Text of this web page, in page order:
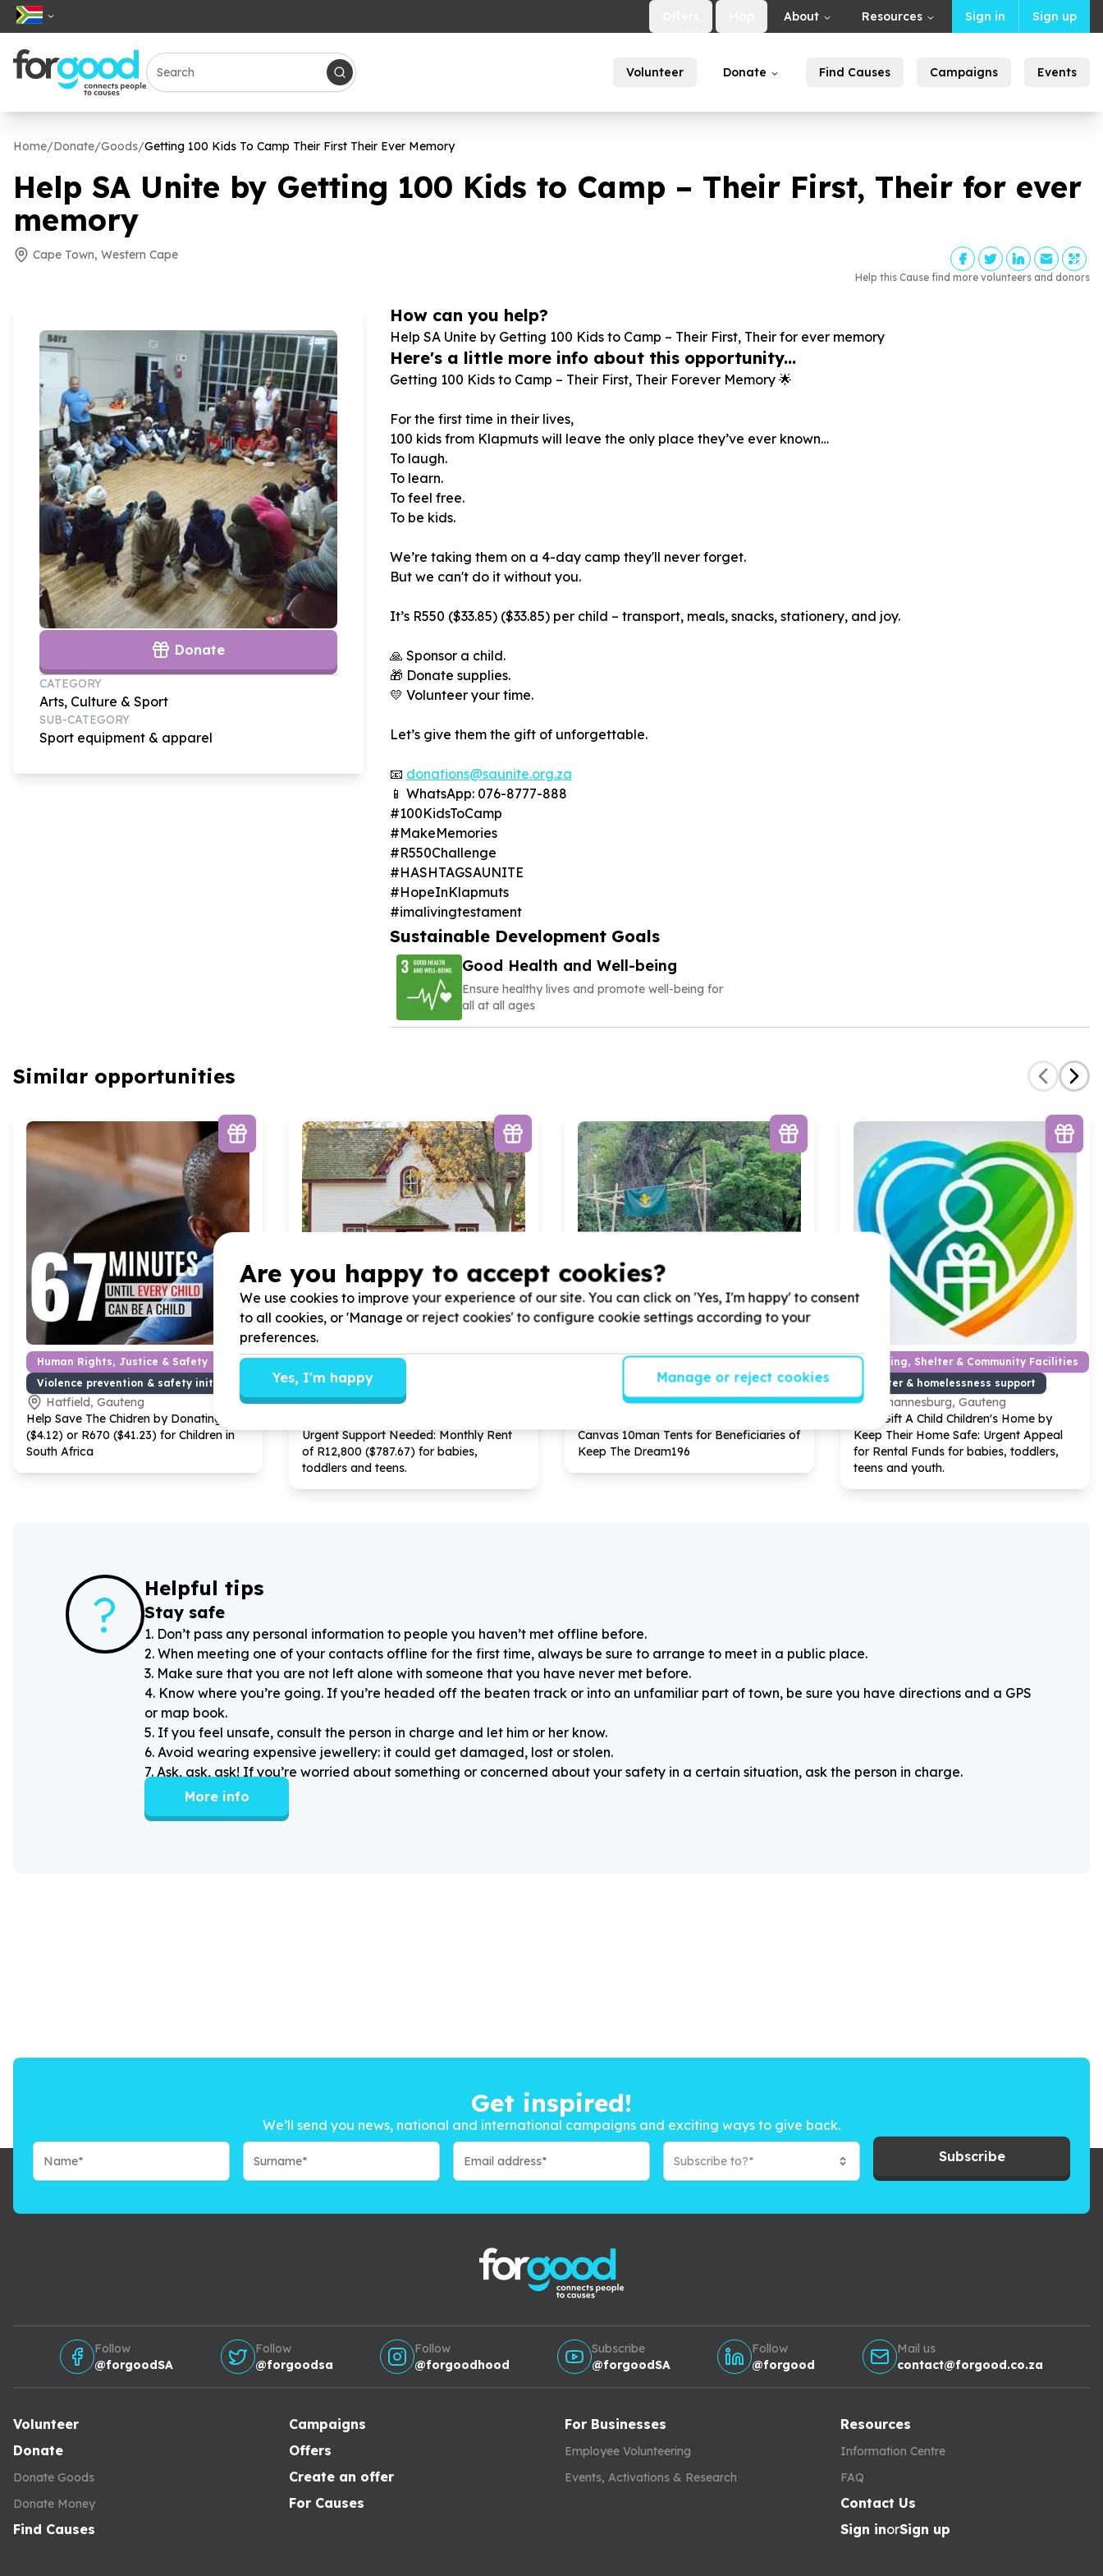
About Resources Sign in Sign up
Volunteer Donate Find Causes Campaigns Events
Home/Donate/Goods/Getting 100 Kids To Camp Their First Their Ever Memory
Help SA Unite by Getting 100 Kids to Camp – Their First, Their for ever
memory
Cape Town, Western Cape
Help this Cause find more volunteers and donors
Donate
CATEGORY
Arts, Culture & Sport
SUB-CATEGORY
Sport equipment & apparel
How can you help?
Help SA Unite by Getting 100 Kids to Camp – Their First, Their for ever memory
Here's a little more info about this opportunity...
Getting 100 Kids to Camp – Their First, Their Forever Memory 🌟
For the first time in their lives,
100 kids from Klapmuts will leave the only place they’ve ever known…
To laugh.
To learn.
To feel free.
To be kids.
We’re taking them on a 4-day camp they'll never forget.
But we can't do it without you.
It’s R550 ($33.85) ($33.85) per child – transport, meals, snacks, stationery, and joy.
🙏 Sponsor a child.
🎁 Donate supplies.
💛 Volunteer your time.
Let’s give them the gift of unforgettable.
📧 donations@saunite.org.za
📱 WhatsApp: 076-8777-888
#100KidsToCamp
#MakeMemories
#R550Challenge
#HASHTAGSAUNITE
#HopeInKlapmuts
#imalivingtestament
Sustainable Development Goals
Good Health and Well-being
Ensure healthy lives and promote well-being for
all at all ages
Similar opportunities
Human Rights, Justice & Safety
Violence prevention & safety initiatives
Hatfield, Gauteng
Help Save The Chidren by Donating R
($4.12) or R670 ($41.23) for Children in
South Africa
Basic Needs & Poverty Relief
Furniture & home items (non-structural)
Franklin Roosevelt Park, Gauteng
Urgent Support Needed: Monthly Rent
of R12,800 ($787.67) for babies,
toddlers and teens.
Arts, Culture & Sport
Sport equipment & apparel
Arbor Park, Limpopo
Canvas 10man Tents for Beneficiaries of
Keep The Dream196
Housing, Shelter & Community Facilities
Shelter & homelessness support
Johannesburg, Gauteng
Help Gift A Child Children's Home by
Keep Their Home Safe: Urgent Appeal
for Rental Funds for babies, toddlers,
teens and youth.
? Helpful tips
Stay safe
1. Don’t pass any personal information to people you haven’t met offline before.
2. When meeting one of your contacts offline for the first time, always be sure to arrange to meet in a public place.
3. Make sure that you are not left alone with someone that you have never met before.
4. Know where you’re going. If you’re headed off the beaten track or into an unfamiliar part of town, be sure you have directions and a GPS
or map book.
5. If you feel unsafe, consult the person in charge and let him or her know.
6. Avoid wearing expensive jewellery: it could get damaged, lost or stolen.
7. Ask, ask, ask! If you’re worried about something or concerned about your safety in a certain situation, ask the person in charge.
More info
Get inspired!
We’ll send you news, national and international campaigns and exciting ways to give back.
Subscribe to?* Subscribe
Follow
@forgoodSA
Follow
@forgoodsa
Follow
@forgoodhood
Subscribe
@forgoodSA
Follow
@forgood
Mail us
contact@forgood.co.za
Volunteer
Donate
Donate Goods
Donate Money
Find Causes
Campaigns
Offers
Create an offer
For Causes
For Businesses
Employee Volunteering
Events, Activations & Research
Resources
Information Centre
FAQ
Contact Us
Sign inorSign up
Are you happy to accept cookies?
We use cookies to improve your experience of our site. You can click on 'Yes, I'm happy' to consent
to all cookies, or 'Manage or reject cookies' to configure cookie settings according to your
preferences.
Yes, I'm happy Manage or reject cookies